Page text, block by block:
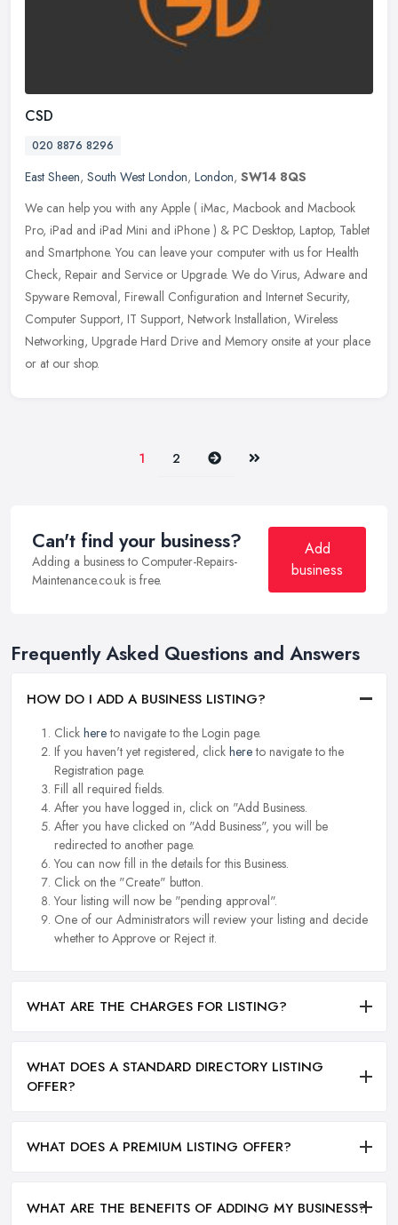
CSD
020 8876 8296
East Sheen, South West London, London, SW14 8QS
We can help you with any Apple ( iMac, Macbook and Macbook
Pro, iPad and iPad Mini and iPhone ) & PC Desktop, Laptop, Tablet
and Smartphone. You can leave your computer with us for Health
Check, Repair and Service or Upgrade. We do Virus, Adware and
Spyware Removal, Firewall Configuration and Internet Security,
Computer Support, IT Support, Network Installation, Wireless
Networking, Upgrade Hard Drive and Memory onsite at your place
or at our shop.
1 2 Next Last
Can't find your business?
Adding a business to Computer-Repairs-
Maintenance.co.uk is free.
Add
business
Frequently Asked Questions and Answers
HOW DO I ADD A BUSINESS LISTING?
Click hereto navigate to the Login page.
If you haven't yet registered, click hereto navigate to the
Registration page.
Fill all required fields.
After you have logged in, click on "Add Business.
After you have clicked on "Add Business", you will be
redirected to another page.
You can now fill in the details for this Business.
Click on the "Create" button.
Your listing will now be "pending approval".
One of our Administrators will review your listing and decide
whether to Approve or Reject it.
WHAT ARE THE CHARGES FOR LISTING?
WHAT DOES A STANDARD DIRECTORY LISTING
OFFER?
WHAT DOES A PREMIUM LISTING OFFER?
WHAT ARE THE BENEFITS OF ADDING MY BUSINESS?